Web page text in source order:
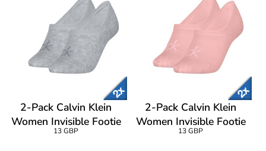
2-Pack Calvin Klein
Women Invisible Footie
Socks
13 GBP
2-Pack Calvin Klein
Women Invisible Footie
Socks
13 GBP